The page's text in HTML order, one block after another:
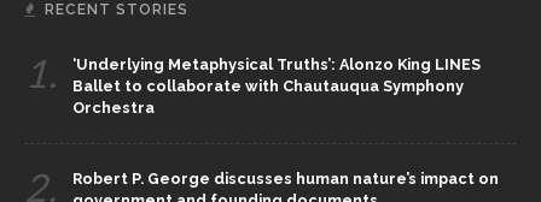
RECENT STORIES
1.
‘Underlying Metaphysical Truths’: Alonzo King LINES
Ballet to collaborate with Chautauqua Symphony
Orchestra
2.
Robert P. George discusses human nature’s impact on